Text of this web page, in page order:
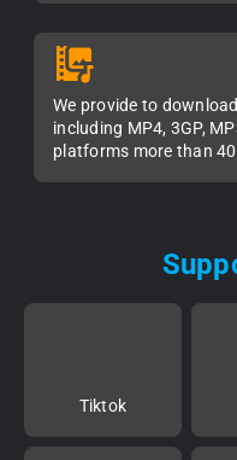
We provide to
including MP4, 3GP,
platforms more than
Tiktok